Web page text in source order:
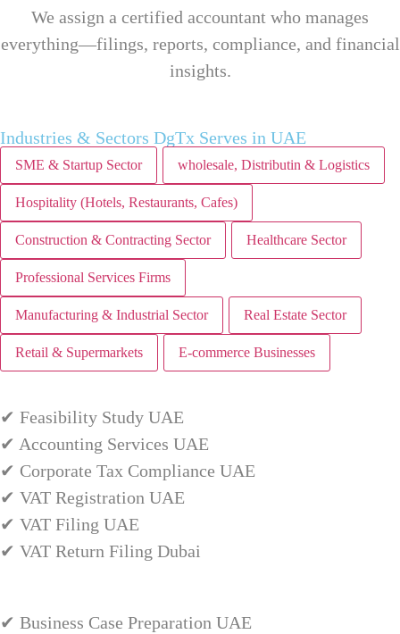
We assign a certified accountant who manages
everything—filings, reports, compliance, and financial
insights.
Industries & Sectors DgTx Serves in UAE
SME & Startup Sector wholesale, Distributin & Logistics
Hospitality (Hotels, Restaurants, Cafes)
Construction & Contracting Sector Healthcare Sector
Professional Services Firms
Manufacturing & Industrial Sector Real Estate Sector
Retail & Supermarkets E-commerce Businesses
✔ Feasibility Study UAE
✔ Accounting Services UAE
✔ Corporate Tax Compliance UAE
✔ VAT Registration UAE
✔ VAT Filing UAE
✔ VAT Return Filing Dubai
✔ Business Case Preparation UAE